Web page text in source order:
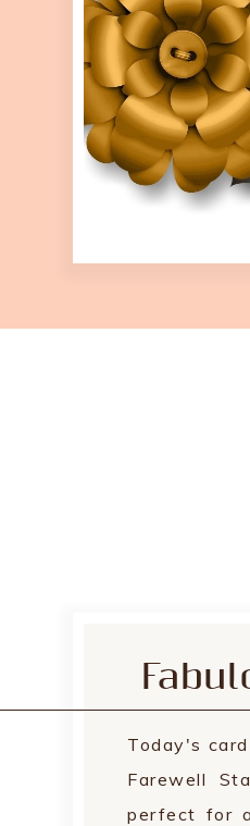
Today's
Farewell
perfect for